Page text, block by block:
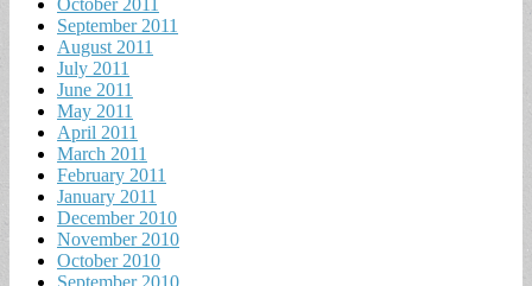
September 2011
August 2011
July 2011
June 2011
May 2011
April 2011
March 2011
February 2011
January 2011
December 2010
November 2010
October 2010
September 2010